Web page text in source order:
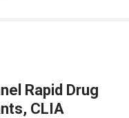
Rapid Drug
CLIA